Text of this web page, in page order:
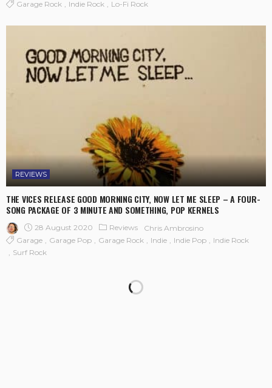
Garage Rock Indie Rock Lo-Fi Rock
REVIEWS
THE VICES RELEASE GOOD MORNING CITY, NOW LET ME SLEEP – A FOUR-
SONG PACKAGE OF 3 MINUTE AND SOMETHING, POP KERNELS
28 August 2020 Reviews
Chris Ambrosino
Garage
Garage Pop Garage Rock Indie Indie Pop
Indie Rock
Surf Rock